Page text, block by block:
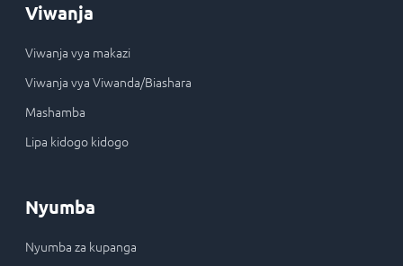
Viwanja
Viwanja vya makazi
Viwanja vya Viwanda/Biashara
Mashamba
Lipa kidogo kidogo
Nyumba
Nyumba za kupanga